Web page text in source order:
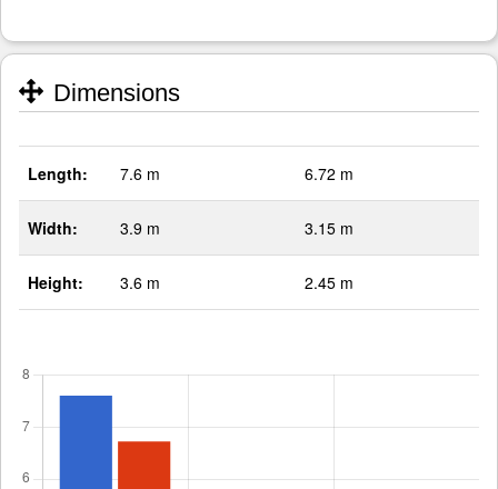
Dimensions
Length: 7.6 m 6.72 m
Width: 3.9 m 3.15 m
Height: 3.6 m 2.45 m